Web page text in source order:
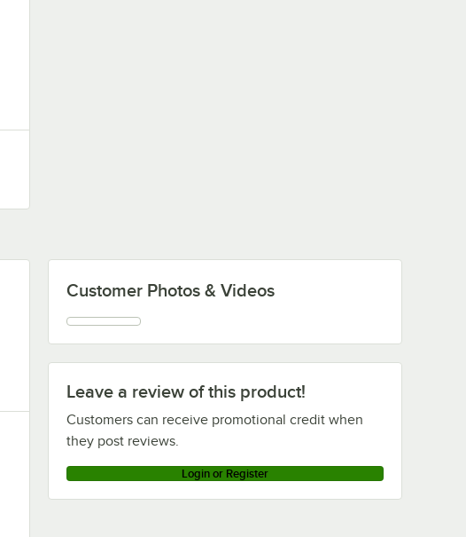
Leave a review of this product!
Customers can receive promotional credit when
they post reviews.
Login or Register
Customer Photos & Videos